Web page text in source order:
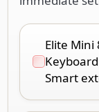
Elite Mini
Smart